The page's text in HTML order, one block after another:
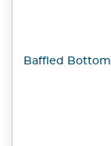
Baffled Bottom